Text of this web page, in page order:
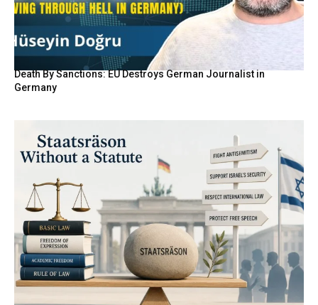
Death By Sanctions: EU Destroys German Journalist in
Germany